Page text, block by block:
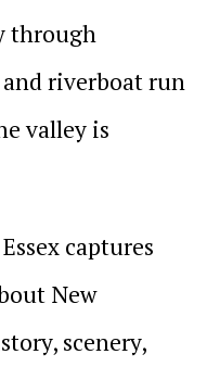
through
riverboat run
valley is
Essex captures
New
scenery,